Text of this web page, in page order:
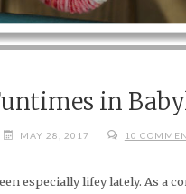
in
MAY 28, 2017 10
especially lifey lately. As a